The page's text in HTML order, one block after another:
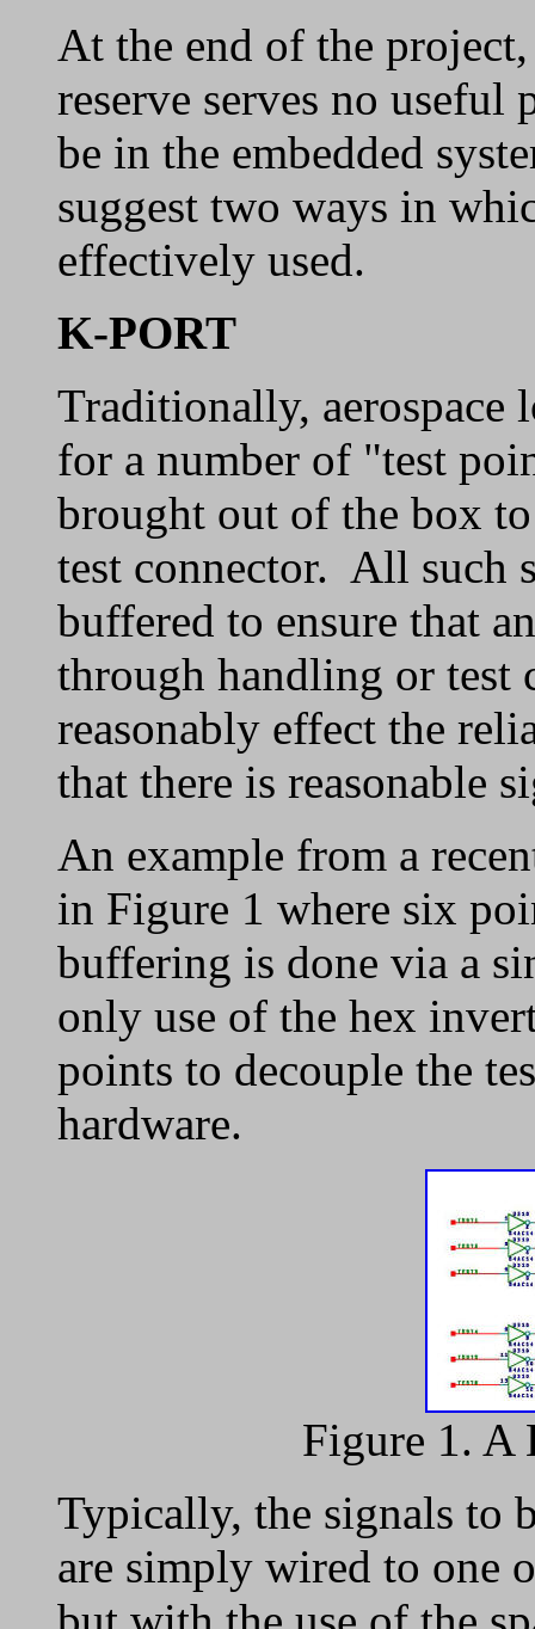
At the end of the
reserve serves no useful
be in the embedded
suggest two ways in
effectively used.
K-PORT
Traditionally, aerospace
for a number of "test
brought out of the box
test connector. All such
buffered to ensure that
through handling or test
reasonably effect the
that there is reasonable
An example from a
in Figure 1 where six
buffering is done via a
only use of the hex
points to decouple the
hardware.
Figure 1. A
Typically, the signals to
are simply wired to one